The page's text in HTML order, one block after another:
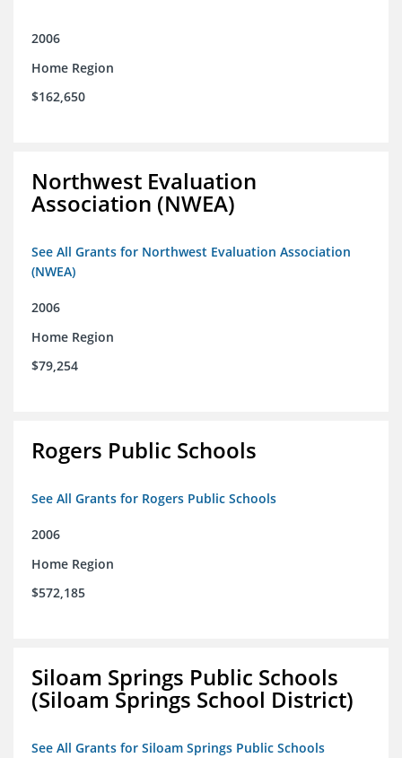
2006
Home Region
$162,650
Northwest Evaluation
Association (NWEA)
See All Grants for Northwest Evaluation Association
(NWEA)
2006
Home Region
$79,254
Rogers Public Schools
See All Grants for Rogers Public Schools
2006
Home Region
$572,185
Siloam Springs Public Schools
(Siloam Springs School District)
See All Grants for Siloam Springs Public Schools